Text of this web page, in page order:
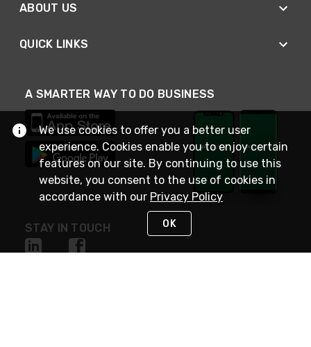
ABOUT US
QUICK LINKS
A SMARTER WAY TO DO BUSINESS
STAY IN TOUCH
We use cookies to offer you a better user
experience. Cookies enable you to enjoy certain
features on our site. By continuing to use this
website, you consent to the use of cookies in
accordance with our Privacy Policy
OK